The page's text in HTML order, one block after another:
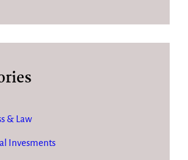
& Law
Invesments